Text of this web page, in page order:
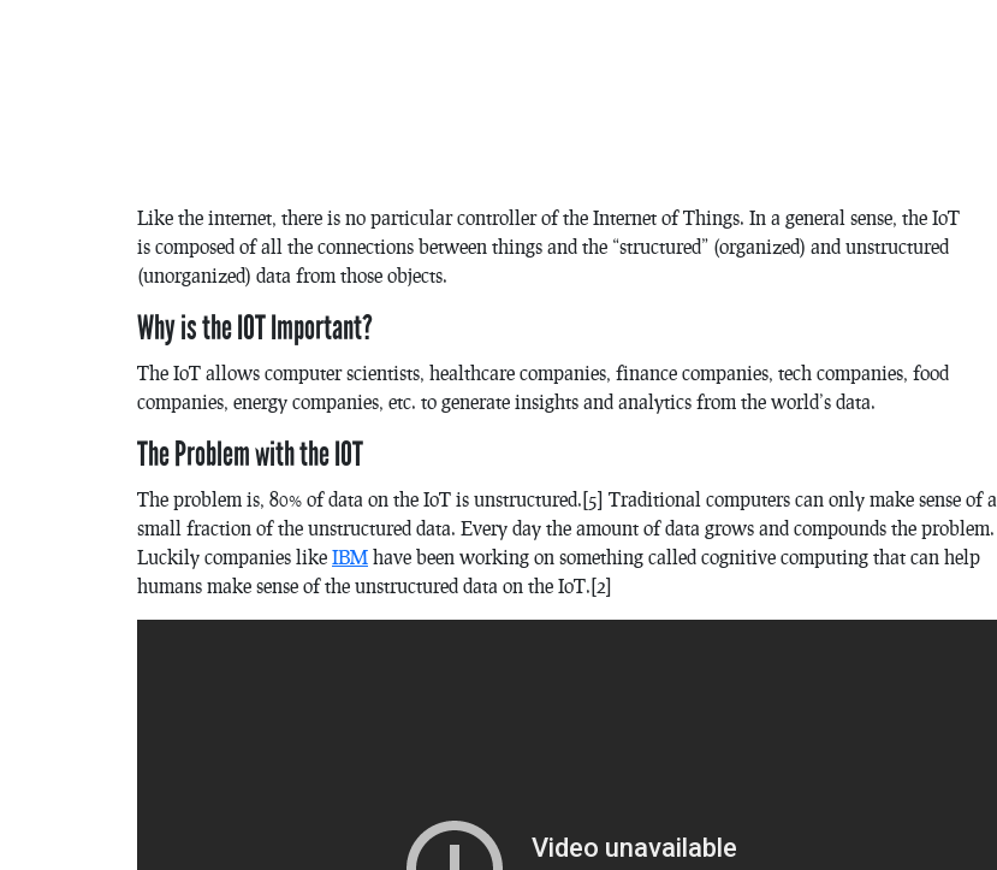
Like the internet, there is no particular controller of the Internet of Things. In a general sense, the IoT
is composed of all the connections between things and the “structured” (organized) and unstructured
(unorganized) data from those objects.
Why is the IOT Important?
The IoT allows computer scientists, healthcare companies, finance companies, tech companies, food
companies, energy companies, etc. to generate insights and analytics from the world’s data.
The Problem with the IOT
The problem is, 80% of data on the IoT is unstructured.[5] Traditional computers can only make sense of a
small fraction of the unstructured data. Every day the amount of data grows and compounds the problem.
Luckily companies like IBM have been working on something called cognitive computing that can help
humans make sense of the unstructured data on the IoT.[2]